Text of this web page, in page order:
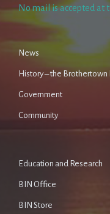
No mail is accepted at
News
History – the Brothertown
Government
Community
Education and Research
BIN Office
BIN Store